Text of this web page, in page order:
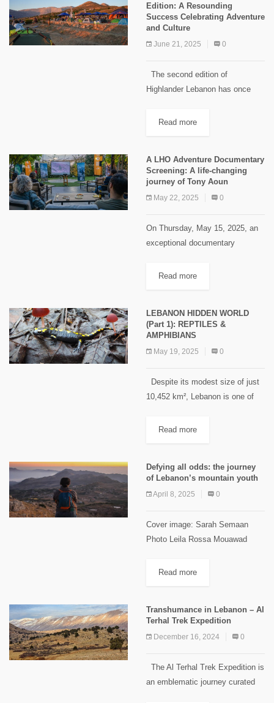
Edition: A Resounding
Success Celebrating Adventure
and Culture
June 21, 2025 0
The second edition of
Highlander Lebanon has once
event, bringing together
backpacking experience. Hosted
with...
Read more
A LHO Adventure Documentary
Screening: A life-changing
journey of Tony Aoun
May 22, 2025 0
On Thursday, May 15, 2025, an
exceptional documentary
light on the remarkable journey of
attempting to summit...
Read more
LEBANON HIDDEN WORLD
(Part 1): REPTILES &
AMPHIBIANS
May 19, 2025 0
Despite its modest size of just
10,452 km², Lebanon is one of
the Old World. Regarding fauna,
Read more
Defying all odds: the journey
of Lebanon’s mountain youth
April 8, 2025 0
Cover image: Sarah Semaan
Photo Leila Rossa Mouawad
challenges that push them to
challenges include limited...
Read more
Transhumance in Lebanon – Al
Terhal Trek Expedition
December 16, 2024 0
The Al Terhal Trek Expedition is
an emblematic journey curated